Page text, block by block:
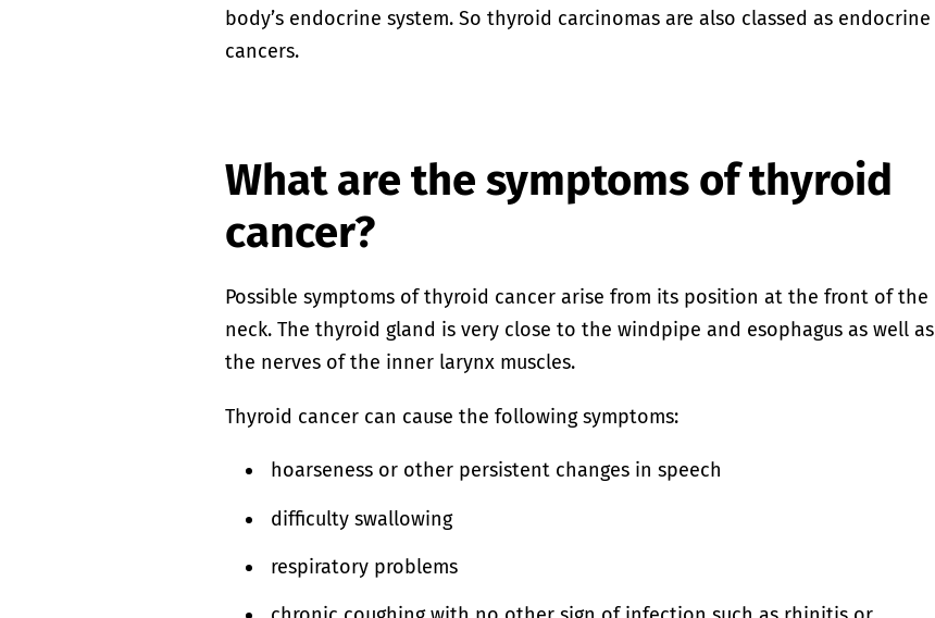
body’s endocrine system. So thyroid carcinomas are also classed as endocrine
cancers.
What are the symptoms of thyroid
cancer?
Possible symptoms of thyroid cancer arise from its position at the front of the
neck. The thyroid gland is very close to the windpipe and esophagus as well as
the nerves of the inner larynx muscles.
Thyroid cancer can cause the following symptoms:
hoarseness or other persistent changes in speech
difficulty swallowing
respiratory problems